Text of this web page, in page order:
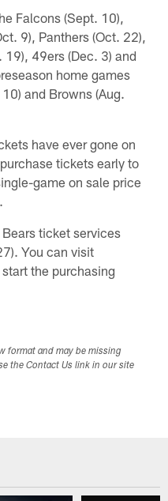
Falcons (Sept. 10),
9), Panthers (Oct. 22),
19), 49ers (Dec. 3) and
home games
and Browns (Aug.
have ever gone on
tickets early to
game on sale price
ticket services
You can visit
the purchasing
format and may be missing
the Contact Us link in our site